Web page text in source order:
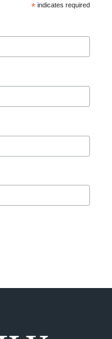
* indicates required